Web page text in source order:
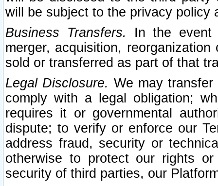
will be subject to the privacy policy
Business Transfers.
In the event
merger, acquisition,
sold or transferred as part of that
Legal Disclosure. We may
comply with a legal obligation;
requires it or governmental
dispute; to verify or enforce our
address fraud, security or
otherwise to protect our rights
security of third parties, our